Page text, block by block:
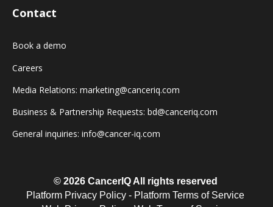
Contact
Book a demo
Careers
Media Relations: marketing@canceriq.com
Business & Partnership Requests: bd@canceriq.com
General inquiries: info@cancer-iq.com
© 2026 CancerIQ All rights reserved
Platform Privacy Policy - Platform Terms of Service